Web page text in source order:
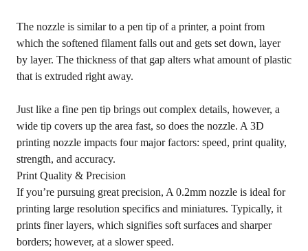
The nozzle is similar to a pen tip of a printer, a point from
which the softened filament falls out and gets set down, layer
by layer. The thickness of that gap alters what amount of plastic
that is extruded right away.
Just like a fine pen tip brings out complex details, however, a
wide tip covers up the area fast, so does the nozzle. A 3D
printing nozzle impacts four major factors: speed, print quality,
strength, and accuracy.
Print Quality & Precision
If you’re pursuing great precision, A 0.2mm nozzle is ideal for
printing large resolution specifics and miniatures. Typically, it
prints finer layers, which signifies soft surfaces and sharper
borders; however, at a slower speed.